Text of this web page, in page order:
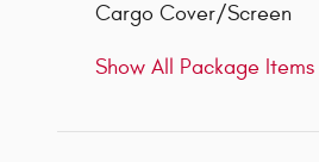
Cargo Cover/Screen
Show All Package Items